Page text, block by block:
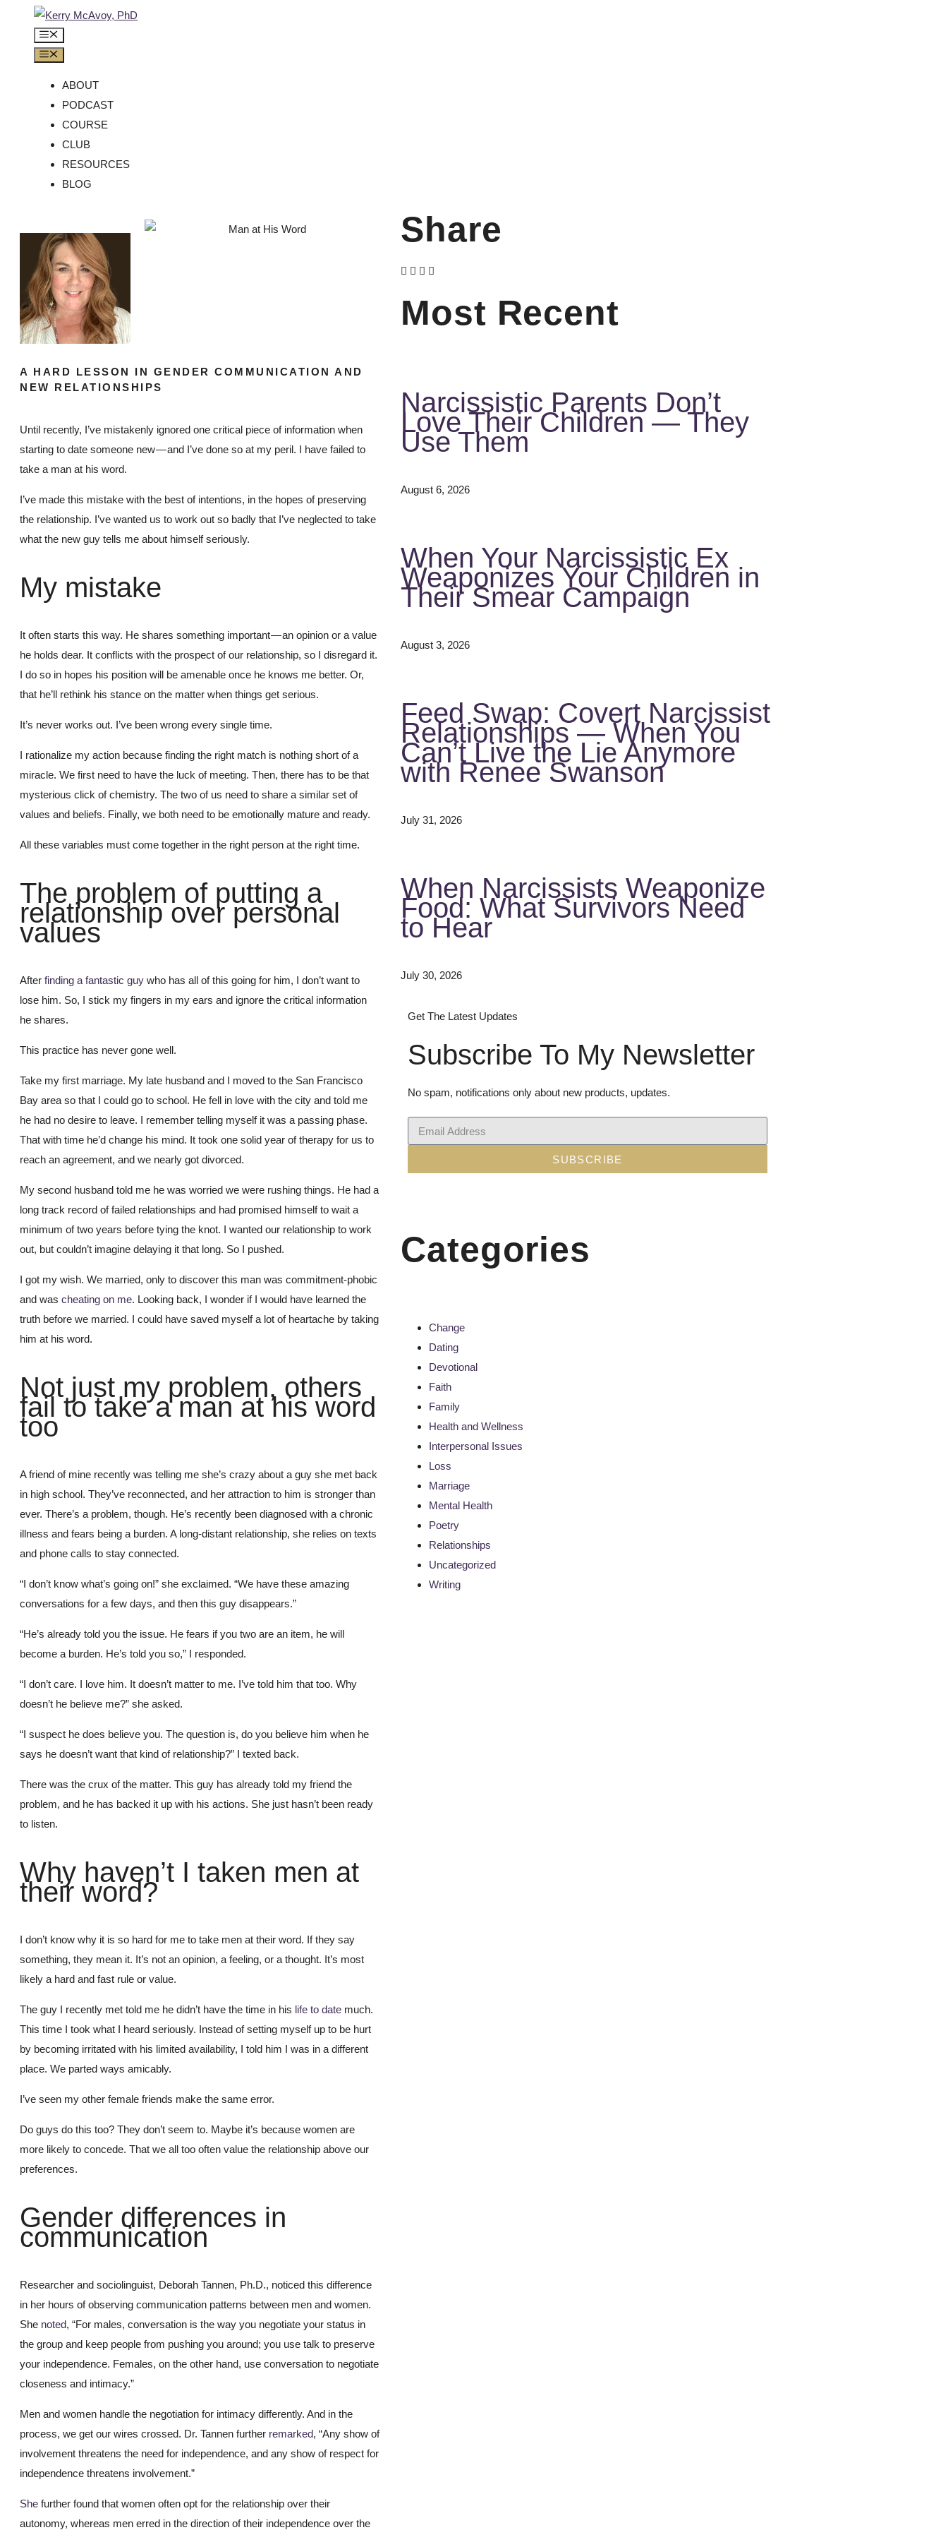
ABOUT
PODCAST
COURSE
CLUB
RESOURCES
BLOG
A HARD LESSON IN GENDER COMMUNICATION AND
NEW RELATIONSHIPS
Until recently, I’ve mistakenly ignored one critical piece of information when
starting to date someone new — and I’ve done so at my peril. I have failed to
take a man at his word.
I’ve made this mistake with the best of intentions, in the hopes of preserving
the relationship. I’ve wanted us to work out so badly that I’ve neglected to take
what the new guy tells me about himself seriously.
My mistake
It often starts this way. He shares something important — an opinion or a value
he holds dear. It conflicts with the prospect of our relationship, so I disregard it.
I do so in hopes his position will be amenable once he knows me better. Or,
that he’ll rethink his stance on the matter when things get serious.
It’s never works out. I’ve been wrong every single time.
I rationalize my action because finding the right match is nothing short of a
miracle. We first need to have the luck of meeting. Then, there has to be that
mysterious click of chemistry. The two of us need to share a similar set of
values and beliefs. Finally, we both need to be emotionally mature and ready.
All these variables must come together in the right person at the right time.
The problem of putting a
relationship over personal
values
After finding a fantastic guy who has all of this going for him, I don’t want to
lose him. So, I stick my fingers in my ears and ignore the critical information
he shares.
This practice has never gone well.
Take my first marriage. My late husband and I moved to the San Francisco
Bay area so that I could go to school. He fell in love with the city and told me
he had no desire to leave. I remember telling myself it was a passing phase.
That with time he’d change his mind. It took one solid year of therapy for us to
reach an agreement, and we nearly got divorced.
My second husband told me he was worried we were rushing things. He had a
long track record of failed relationships and had promised himself to wait a
minimum of two years before tying the knot. I wanted our relationship to work
out, but couldn’t imagine delaying it that long. So I pushed.
I got my wish. We married, only to discover this man was commitment-phobic
and was cheating on me. Looking back, I wonder if I would have learned the
truth before we married. I could have saved myself a lot of heartache by taking
him at his word.
Not just my problem, others
fail to take a man at his word
too
A friend of mine recently was telling me she’s crazy about a guy she met back
in high school. They’ve reconnected, and her attraction to him is stronger than
ever. There’s a problem, though. He’s recently been diagnosed with a chronic
illness and fears being a burden. A long-distant relationship, she relies on texts
and phone calls to stay connected.
“I don’t know what’s going on!” she exclaimed. “We have these amazing
conversations for a few days, and then this guy disappears.”
“He’s already told you the issue. He fears if you two are an item, he will
become a burden. He’s told you so,” I responded.
“I don’t care. I love him. It doesn’t matter to me. I’ve told him that too. Why
doesn’t he believe me?” she asked.
“I suspect he does believe you. The question is, do you believe him when he
says he doesn’t want that kind of relationship?” I texted back.
There was the crux of the matter. This guy has already told my friend the
problem, and he has backed it up with his actions. She just hasn’t been ready
to listen.
Why haven’t I taken men at
their word?
I don’t know why it is so hard for me to take men at their word. If they say
something, they mean it. It’s not an opinion, a feeling, or a thought. It’s most
likely a hard and fast rule or value.
The guy I recently met told me he didn’t have the time in his life to date much.
This time I took what I heard seriously. Instead of setting myself up to be hurt
by becoming irritated with his limited availability, I told him I was in a different
place. We parted ways amicably.
I’ve seen my other female friends make the same error.
Do guys do this too? They don’t seem to. Maybe it’s because women are
more likely to concede. That we all too often value the relationship above our
preferences.
Gender differences in
communication
Researcher and sociolinguist, Deborah Tannen, Ph.D., noticed this difference
in her hours of observing communication patterns between men and women.
She noted, “For males, conversation is the way you negotiate your status in
the group and keep people from pushing you around; you use talk to preserve
your independence. Females, on the other hand, use conversation to negotiate
closeness and intimacy.”
Men and women handle the negotiation for intimacy differently. And in the
process, we get our wires crossed. Dr. Tannen further remarked, “Any show of
involvement threatens the need for independence, and any show of respect for
independence threatens involvement.”
She further found that women often opt for the relationship over their
autonomy, whereas men erred in the direction of their independence over the
Share
Most Recent
Narcissistic Parents Don’t
Love Their Children — They
Use Them
August 6, 2026
When Your Narcissistic Ex
Weaponizes Your Children in
Their Smear Campaign
August 3, 2026
Feed Swap: Covert Narcissist
Relationships — When You
Can’t Live the Lie Anymore
with Renee Swanson
July 31, 2026
When Narcissists Weaponize
Food: What Survivors Need
to Hear
July 30, 2026
Get The Latest Updates
Subscribe To My Newsletter
No spam, notifications only about new products, updates.
SUBSCRIBE
Categories
Change
Dating
Devotional
Faith
Family
Health and Wellness
Interpersonal Issues
Loss
Marriage
Mental Health
Poetry
Relationships
Uncategorized
Writing